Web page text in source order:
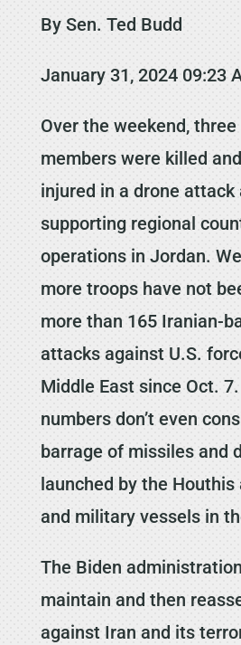
By Sen. Ted Budd
January 31, 2024 09:23
Over the weekend,
members were killed
injured in a drone attack
supporting regional
operations in Jordan.
more troops have not
more than 165 Iranian-
attacks against U.S.
Middle East since Oct.
numbers don’t even
barrage of missiles and
launched by the
and military vessels in
The Biden
maintain and then
against Iran and its